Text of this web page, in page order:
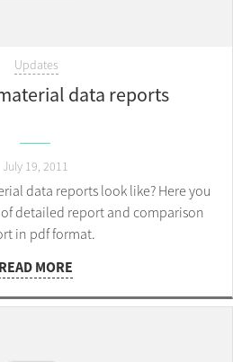
Updates
data reports
July 19, 2011
data reports look like? Here you
detailed report and comparison
in pdf format.
READ MORE